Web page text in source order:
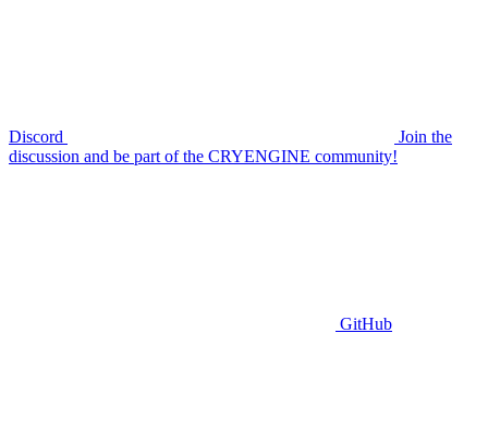
Discord
Join the
discussion and be part of the CRYENGINE community!
GitHub